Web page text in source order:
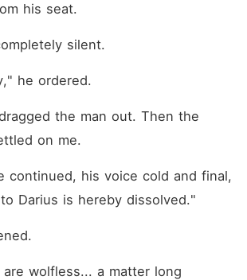
his seat.
silent.
he ordered.
the man out. Then the
on me.
continued, his voice cold and final,
Darius is hereby dissolved."
wolfless... a matter long